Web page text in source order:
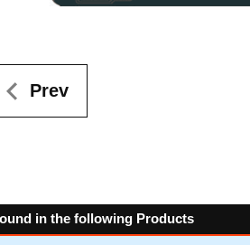
Prev
in the following Products